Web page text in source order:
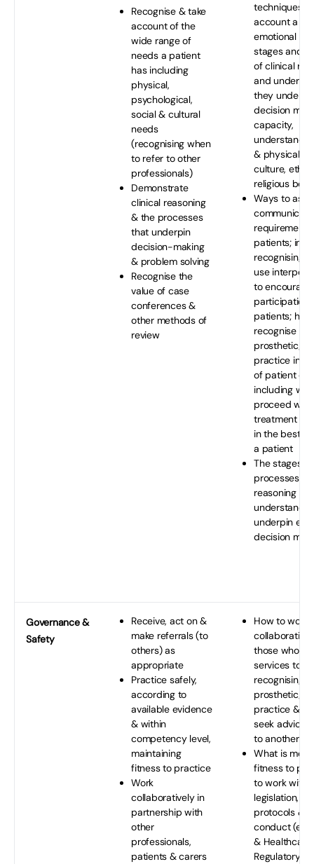
Recognise & take
account of the
wide range of
needs a patient
has including
physical,
psychological,
social & cultural
needs
(recognising when
to refer to other
professionals)
Demonstrate
clinical reasoning
& the processes
that underpin
decision-making
& problem solving
Recognise the
value of case
conferences &
other methods of
review
techniques;
account a
emotional
stages and
of clinical
and
they
decision
capacity,
& physical
culture,
religious
Ways to
patients;
recognising
use
to
participation
patients;
recognise
prosthetic/
practice in
of patient
including
proceed with
treatment
in the best
a patient
The stages
processes of
reasoning
understand
underpin
decision
Governance&
Safety
Receive, act on &
make referrals (to
others) as
appropriate
Practice safely,
according to
available evidence
& within
competency level,
maintaining
fitness to practice
Work
collaboratively in
partnership with
other
professionals,
patients & carers
How to work
those who
services to
recognising
prosthetic/
practice &
seek advice
to another
What is
fitness to
to work within
legislation,
protocols &
conduct (e.g.
&
Regulatory